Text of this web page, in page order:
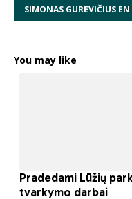
SIMONAS GUREVIČIUS EN
You may like